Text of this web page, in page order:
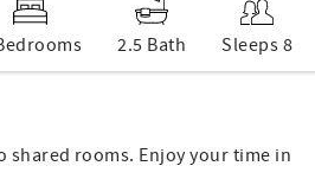
2.5 Bath Sleeps 8
rooms. Enjoy your time in